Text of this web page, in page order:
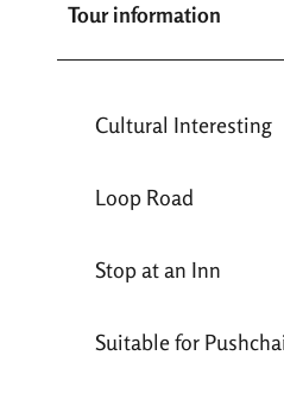
Tour information
Cultural Interesting
Loop Road
Stop at an Inn
Suitable for